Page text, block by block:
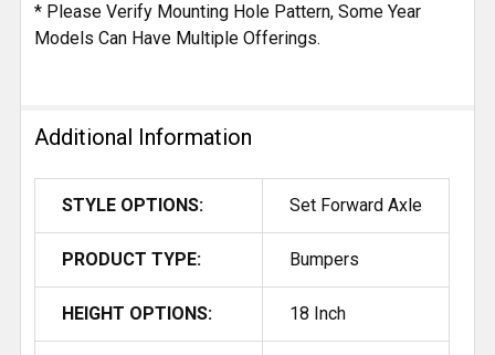
* Please Verify Mounting Hole Pattern, Some Year
Models Can Have Multiple Offerings.
Additional Information
STYLE OPTIONS: Set Forward Axle
PRODUCT TYPE: Bumpers
HEIGHT OPTIONS: 18 Inch